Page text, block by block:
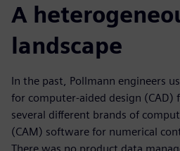
A
landscape
In the past, Pollmann engineers
for computer-aided design (CAD)
several different brands of
(CAM) software for numerical